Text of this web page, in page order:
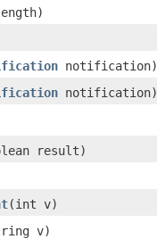
notification)
notification)
result)
​(int v)
v)